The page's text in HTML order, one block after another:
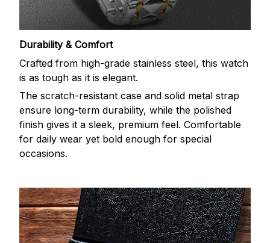
Durability & Comfort
Crafted from high-grade stainless steel, this watch
is as tough as it is elegant.
The scratch-resistant case and solid metal strap
ensure long-term durability, while the polished
finish gives it a sleek, premium feel. Comfortable
for daily wear yet bold enough for special
occasions.